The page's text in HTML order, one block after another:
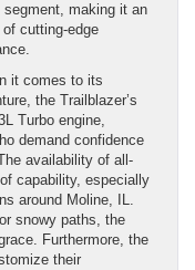
making it an
cutting-edge
it comes to its
the Trailblazer’s
Turbo engine,
demand confidence
availability of all-
capability, especially
around Moline, IL.
snowy paths, the
Furthermore, the
their